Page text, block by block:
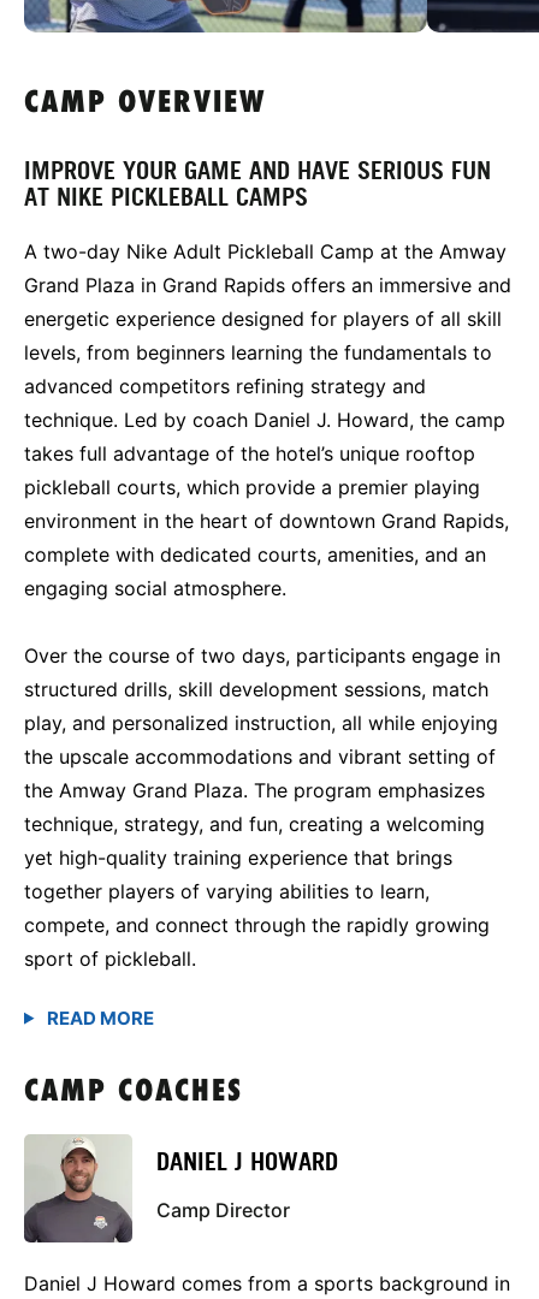
CAMP OVERVIEW
IMPROVE YOUR GAME AND HAVE SERIOUS FUN
AT NIKE PICKLEBALL CAMPS
A two-day Nike Adult Pickleball Camp at the Amway
Grand Plaza in Grand Rapids offers an immersive and
energetic experience designed for players of all skill
levels, from beginners learning the fundamentals to
advanced competitors refining strategy and
technique. Led by coach Daniel J. Howard, the camp
takes full advantage of the hotel’s unique rooftop
pickleball courts, which provide a premier playing
environment in the heart of downtown Grand Rapids,
complete with dedicated courts, amenities, and an
engaging social atmosphere.
Over the course of two days, participants engage in
structured drills, skill development sessions, match
play, and personalized instruction, all while enjoying
the upscale accommodations and vibrant setting of
the Amway Grand Plaza. The program emphasizes
technique, strategy, and fun, creating a welcoming
yet high-quality training experience that brings
together players of varying abilities to learn,
compete, and connect through the rapidly growing
sport of pickleball.
CAMP COACHES
DANIEL J HOWARD
Camp Director
Daniel J Howard comes from a sports background in